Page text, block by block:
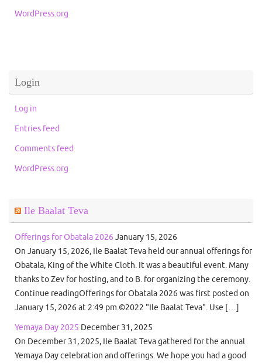
WordPress.org
Login
Log in
Entries feed
Comments feed
WordPress.org
Ile Baalat Teva
Offerings for Obatala 2026 January 15, 2026
On January 15, 2026, Ile Baalat Teva held our annual offerings for
Obatala, King of the White Cloth. It was a beautiful event. Many
thanks to Zev for hosting, and to B. for organizing the ceremony.
Continue readingOfferings for Obatala 2026 was first posted on
January 15, 2026 at 2:49 pm.©2022 "Ile Baalat Teva". Use […]
Yemaya Day 2025 December 31, 2025
On December 31, 2025, Ile Baalat Teva gathered for the annual
Yemaya Day celebration and offerings. We hope you had a good